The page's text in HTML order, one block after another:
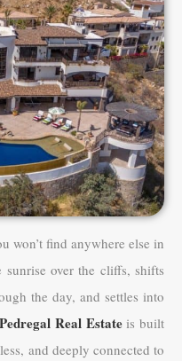
won’t find anywhere else in
over the cliffs, shifts
the day, and settles into
Pedregal Real Estateis built
and deeply connected to